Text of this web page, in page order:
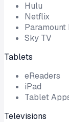
Hulu
Netflix
Paramount
Sky TV
Tablets
eReaders
iPad
Tablet
Televisions